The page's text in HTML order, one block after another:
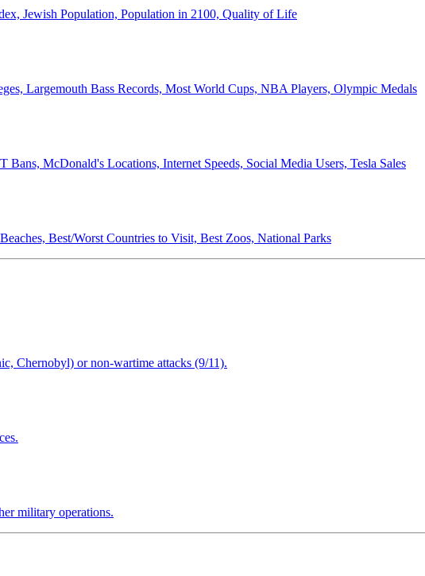
Jewish Population, Population in 2100, Quality of Life
Largemouth Bass Records, Most World Cups, NBA Players, Olympic Medals
McDonald's Locations, Internet Speeds, Social Media Users, Tesla Sales
Best/Worst Countries to Visit, Best Zoos, National Parks
Chernobyl) or non-wartime attacks (9/11).
military operations.